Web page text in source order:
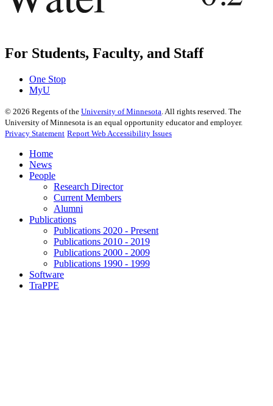
For Students, Faculty, and Staff
One Stop
MyU
© 2026 Regents of the University of Minnesota . All rights reserved. The
University of Minnesota is an equal opportunity educator and employer.
Privacy Statement Report Web Accessibility Issues
Home
News
People
Research Director
Current Members
Alumni
Publications
Publications 2020 - Present
Publications 2010 - 2019
Publications 2000 - 2009
Publications 1990 - 1999
Software
TraPPE